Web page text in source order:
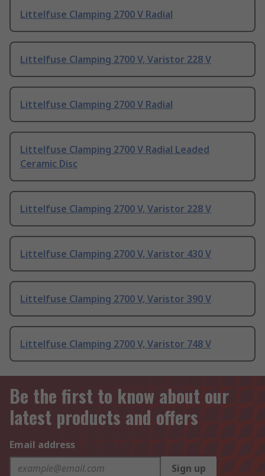
Littelfuse Clamping 2700 V Radial
Littelfuse Clamping 2700 V, Varistor 228 V
Littelfuse Clamping 2700 V Radial
Littelfuse Clamping 2700 V Radial Leaded
Ceramic Disc
Littelfuse Clamping 2700 V, Varistor 228 V
Littelfuse Clamping 2700 V, Varistor 430 V
Littelfuse Clamping 2700 V, Varistor 390 V
Littelfuse Clamping 2700 V, Varistor 748 V
Be the first to know about our
latest products and offers
Email address
Sign up